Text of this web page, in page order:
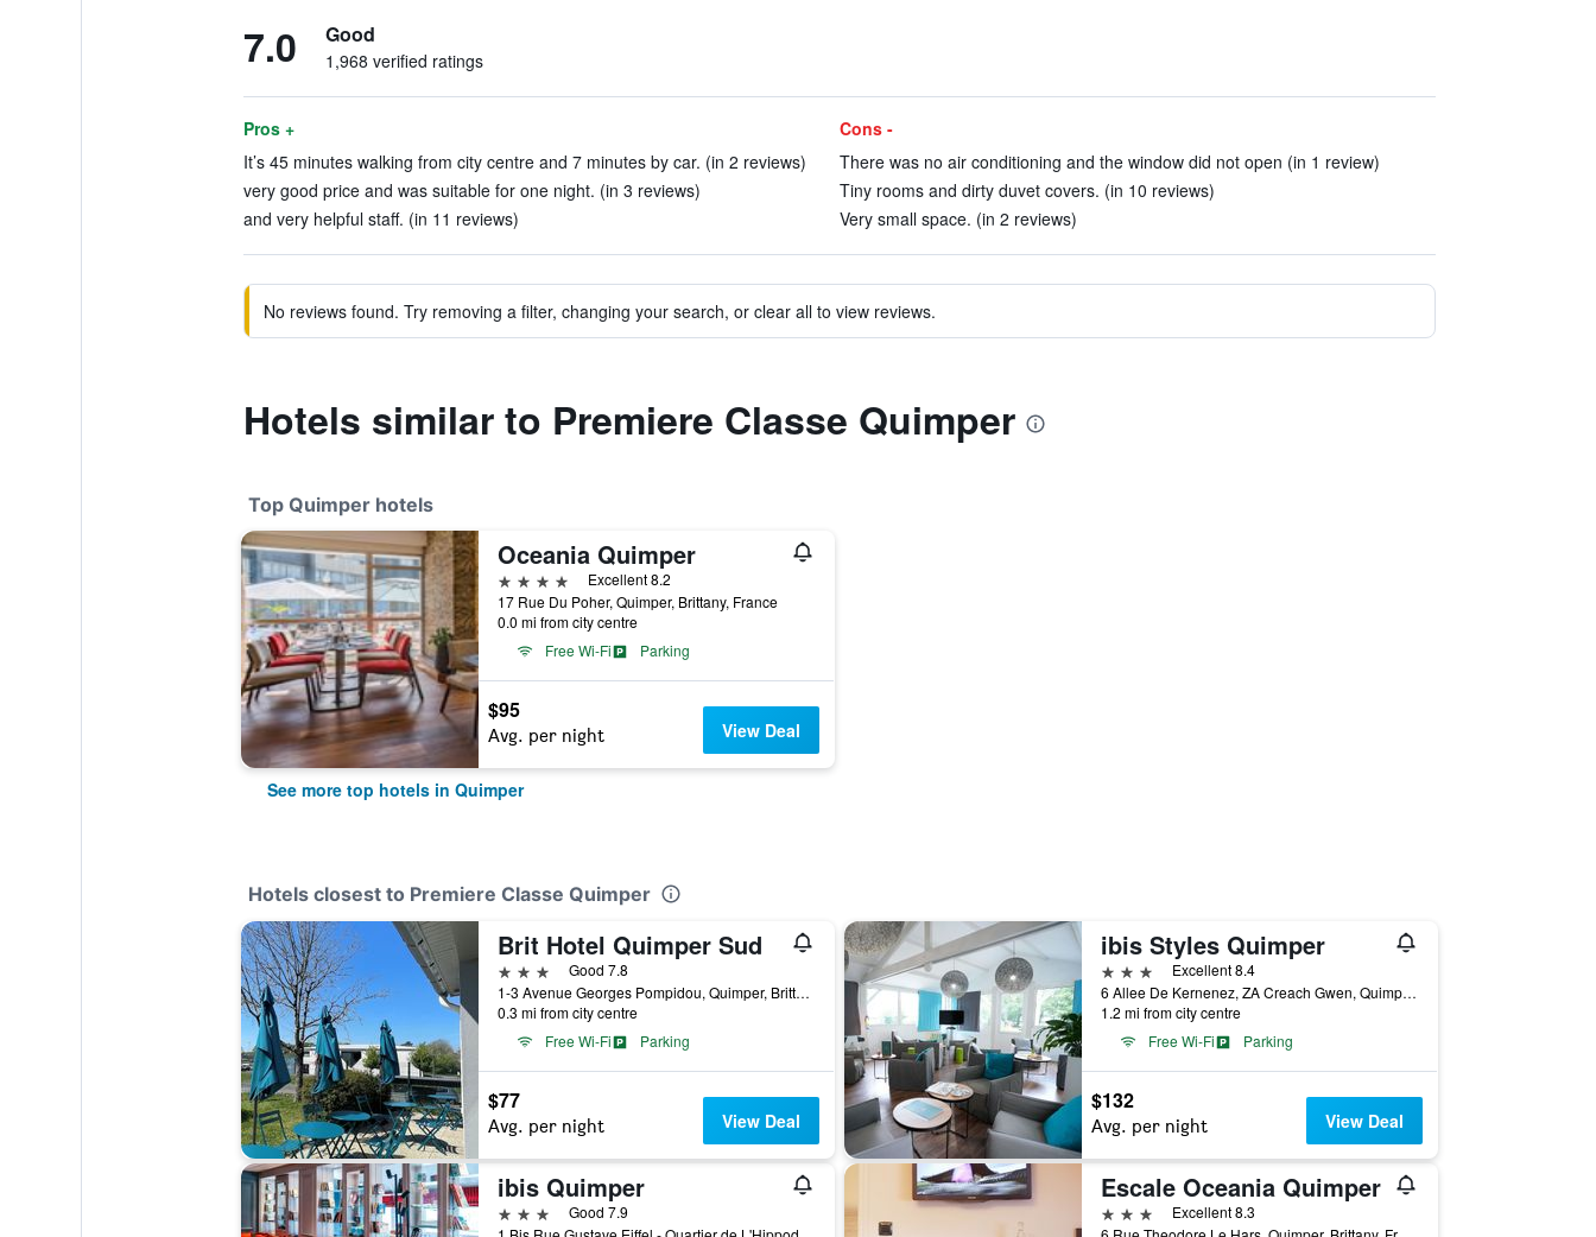
7.0 Good
1,968 verified ratings
Pros +
It’s 45 minutes walking from city centre and 7 minutes by car. (in 2 reviews)
very good price and was suitable for one night. (in 3 reviews)
and very helpful staff. (in 11 reviews)
Cons -
There was no air conditioning and the window did not open (in 1 review)
Tiny rooms and dirty duvet covers. (in 10 reviews)
Very small space. (in 2 reviews)
No reviews found. Try removing a filter, changing your search, or clear all to view reviews.
Hotels similar to Premiere Classe Quimper
Top Quimper hotels
Oceania Quimper
4 stars
Excellent 8.2
17 Rue Du Poher, Quimper, Brittany, France
0.0 mi from city centre
Free Wi-Fi
Parking
$95
Avg. per night View Deal
See more top hotels in Quimper
Hotels closest to Premiere Classe Quimper
Brit Hotel Quimper Sud
3 stars
Good 7.8
1-3 Avenue Georges Pompidou, Quimper, Brittany, France
0.3 mi from city centre
Free Wi-Fi
Parking
$77
Avg. per night View Deal
ibis Styles Quimper
3 stars
Excellent 8.4
6 Allee De Kernenez, ZA Creach Gwen, Quimper, Brittany, France
1.2 mi from city centre
Free Wi-Fi
Parking
$132
Avg. per night View Deal
ibis Quimper
3 stars
Good 7.9
Escale Oceania Quimper
3 stars
Excellent 8.3